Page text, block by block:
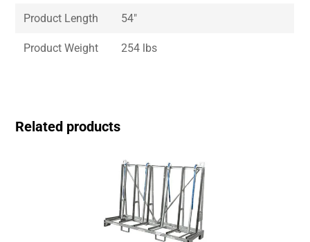
Product Length 54″
Product Weight 254 lbs
Related products